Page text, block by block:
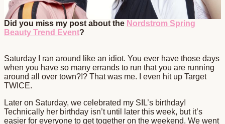
Did you miss my post about the Nordstrom Spring
Beauty Trend Event?
Saturday I ran around like an idiot. You ever have those days
when you have so many errands to run that you are running
around all over town?!? That was me. I even hit up Target
TWICE.
Later on Saturday, we celebrated my SIL’s birthday!
Technically her birthday isn’t until later this week, but it’s
easier for everyone to get together on the weekend. We went